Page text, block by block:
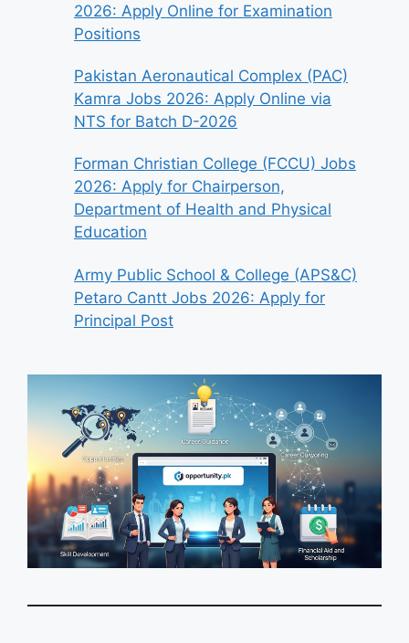
2026: Apply Online for Examination
Positions
Pakistan Aeronautical Complex (PAC)
Kamra Jobs 2026: Apply Online via
NTS for Batch D-2026
Forman Christian College (FCCU) Jobs
2026: Apply for Chairperson,
Department of Health and Physical
Education
Army Public School & College (APS&C)
Petaro Cantt Jobs 2026: Apply for
Principal Post